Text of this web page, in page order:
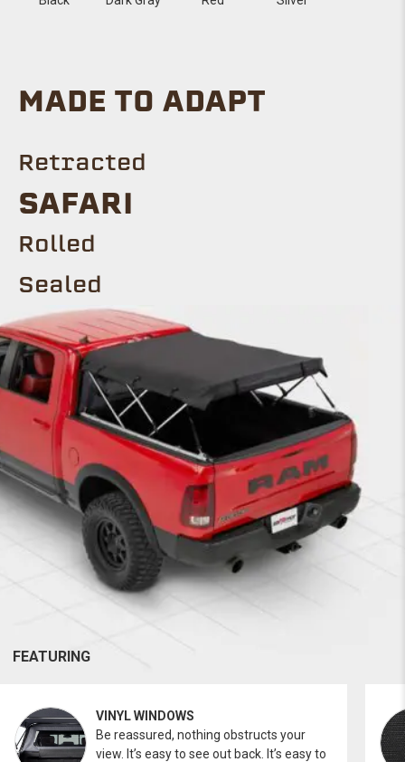
MADE TO ADAPT
Retracted
SAFARI
Rolled
Sealed
FEATURING
VINYL WINDOWS
Be reassured, nothing obstructs your
view. It’s easy to see out back. It’s easy to